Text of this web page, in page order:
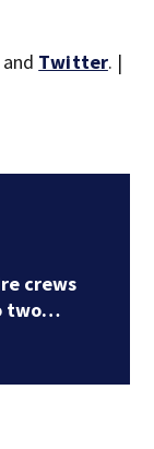
Twitter. |
after…